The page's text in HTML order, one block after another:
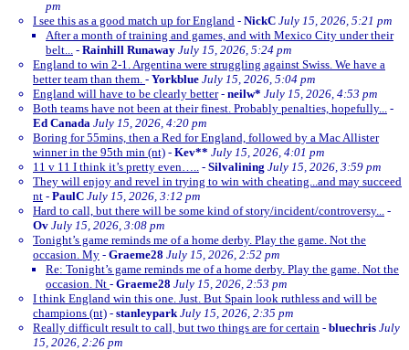
pm
I see this as a good match up for England - NickC July 15, 2026, 5:21 pm
After a month of training and games, and with Mexico City under their
belt... - Rainhill Runaway July 15, 2026, 5:24 pm
England to win 2-1. Argentina were struggling against Swiss. We have a
better team than them. - Yorkblue July 15, 2026, 5:04 pm
England will have to be clearly better- neilw* July 15, 2026, 4:53 pm
Both teams have not been at their finest. Probably penalties, hopefully... -
Ed Canada July 15, 2026, 4:20 pm
Boring for 55mins, then a Red for England, followed by a Mac Allister
winner in the 95th min (nt) - Kev** July 15, 2026, 4:01 pm
11 v 11 I think it’s pretty even….. - Silvalining July 15, 2026, 3:59 pm
They will enjoy and revel in trying to win with cheating...and may succeed
nt - PaulC July 15, 2026, 3:12 pm
Hard to call, but there will be some kind of story/incident/controversy... -
Ov July 15, 2026, 3:08 pm
Tonight’s game reminds me of a home derby. Play the game. Not the
occasion. My - Graeme28 July 15, 2026, 2:52 pm
Re: Tonight’s game reminds me of a home derby. Play the game. Not the
occasion. Nt - Graeme28 July 15, 2026, 2:53 pm
I think England win this one. Just. But Spain look ruthless and will be
champions (nt) - stanleypark July 15, 2026, 2:35 pm
Really difficult result to call, but two things are for certain - bluechris July
15, 2026, 2:26 pm